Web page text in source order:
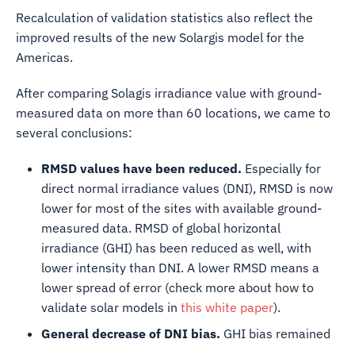
Recalculation of validation statistics also reflect the
improved results of the new Solargis model for the
Americas.
After comparing Solagis irradiance value with ground-
measured data on more than 60 locations, we came to
several conclusions:
RMSD values have been reduced. Especially for
direct normal irradiance values (DNI), RMSD is now
lower for most of the sites with available ground-
measured data. RMSD of global horizontal
irradiance (GHI) has been reduced as well, with
lower intensity than DNI. A lower RMSD means a
lower spread of error (check more about how to
validate solar models in this white paper).
General decrease of DNI bias. GHI bias remained